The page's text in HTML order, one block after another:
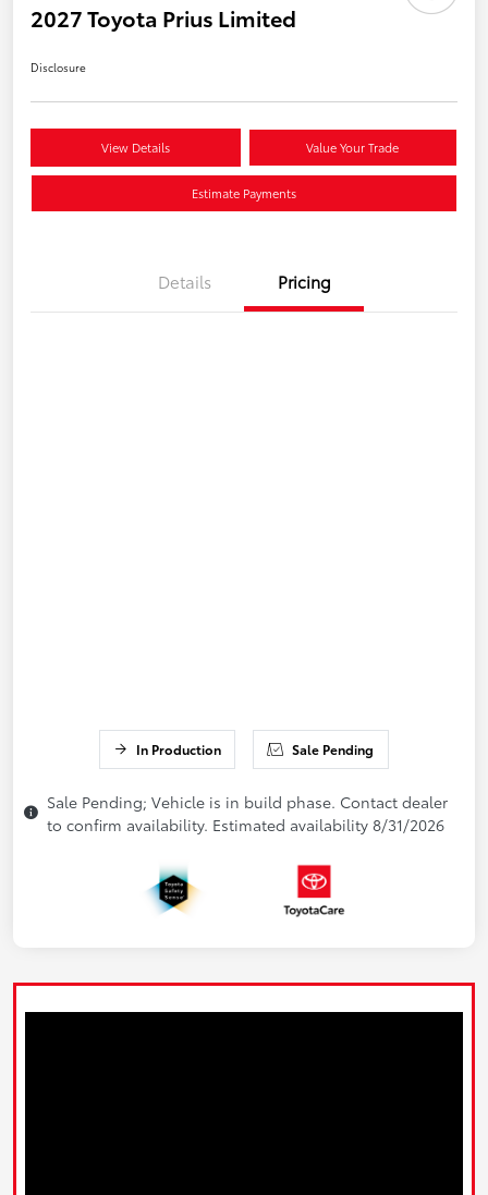
2027 Toyota Prius Limited
Disclosure
View Details Value Your Trade
Estimate Payments
Details Pricing
In Production Sale Pending
Sale Pending; Vehicle is in build phase. Contact dealer
to confirm availability. Estimated availability 8/31/2026